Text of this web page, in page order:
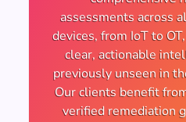
assessments across
devices, from IoT to
clear, actionable
previously unseen in
Our clients benefit
verified remediation